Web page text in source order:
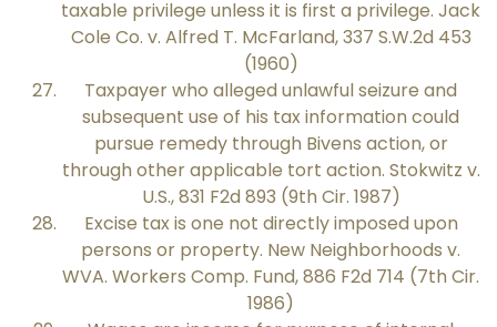
taxable privilege unless it is first a privilege. Jack
Cole Co. v. Alfred T. McFarland, 337 S.W.2d 453
(1960)
Taxpayer who alleged unlawful seizure and
subsequent use of his tax information could
pursue remedy through Bivens action, or
through other applicable tort action. Stokwitz v.
U.S., 831 F2d 893 (9th Cir. 1987)
Excise tax is one not directly imposed upon
persons or property. New Neighborhoods v.
WVA. Workers Comp. Fund, 886 F2d 714 (7th Cir.
1986)